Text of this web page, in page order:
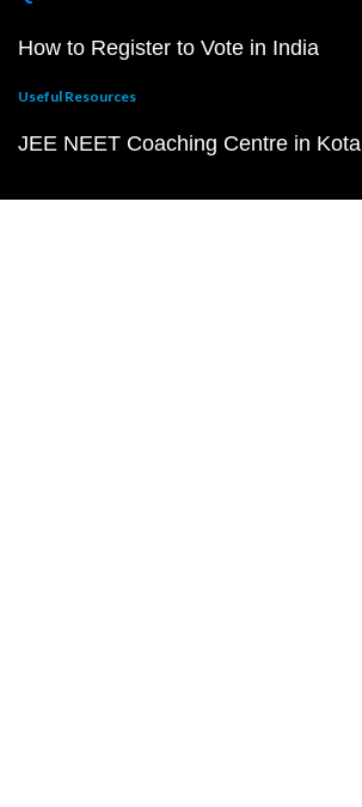
How to Register to Vote in India
Useful Resources
JEE NEET Coaching Centre in Kota